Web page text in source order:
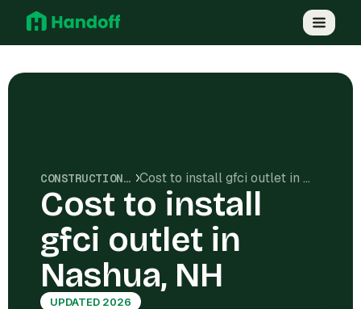
CONSTRUCTION COSTS Cost to install gfci outlet in Nashua, NH
Cost to install
gfci outlet in
Nashua, NH
UPDATED 2026